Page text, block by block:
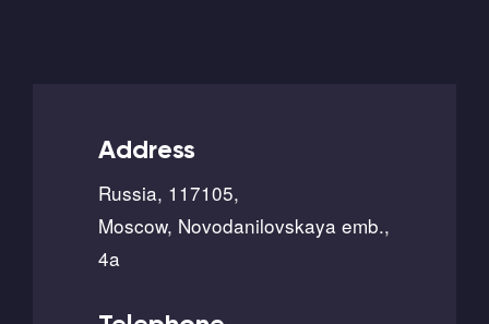
Address
Russia, 117105,
Moscow, Novodanilovskaya emb.,
4a